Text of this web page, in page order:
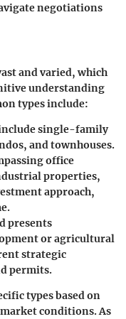
negotiations
and varied, which
understanding
types include:
include single-family
and townhouses.
office
properties,
approach,
presents
or agricultural
strategic
permits.
types based on
conditions. As